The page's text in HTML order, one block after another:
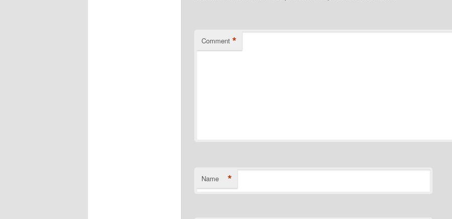
Comment *
Name *